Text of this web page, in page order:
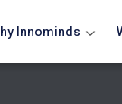
Innominds